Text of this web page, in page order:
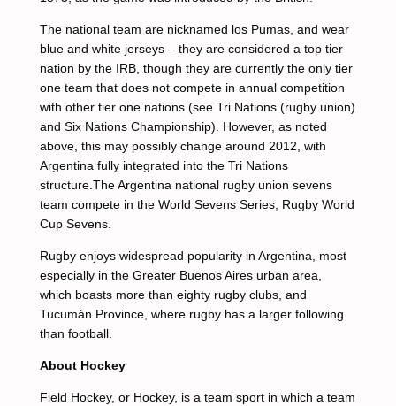
The national team are nicknamed los Pumas, and wear
blue and white jerseys – they are considered a top tier
nation by the IRB, though they are currently the only tier
one team that does not compete in annual competition
with other tier one nations (see Tri Nations (rugby union)
and Six Nations Championship). However, as noted
above, this may possibly change around 2012, with
Argentina fully integrated into the Tri Nations
structure.The Argentina national rugby union sevens
team compete in the World Sevens Series, Rugby World
Cup Sevens.
Rugby enjoys widespread popularity in Argentina, most
especially in the Greater Buenos Aires urban area,
which boasts more than eighty rugby clubs, and
Tucumán Province, where rugby has a larger following
than football.
About Hockey
Field Hockey, or Hockey, is a team sport in which a team